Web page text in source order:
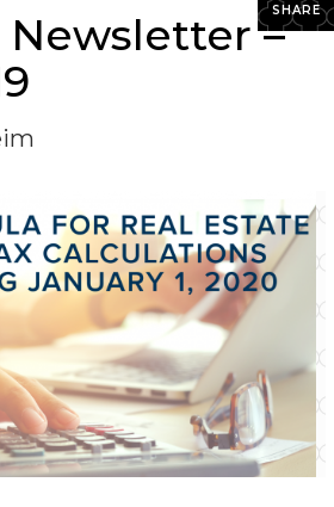
SHARE
–